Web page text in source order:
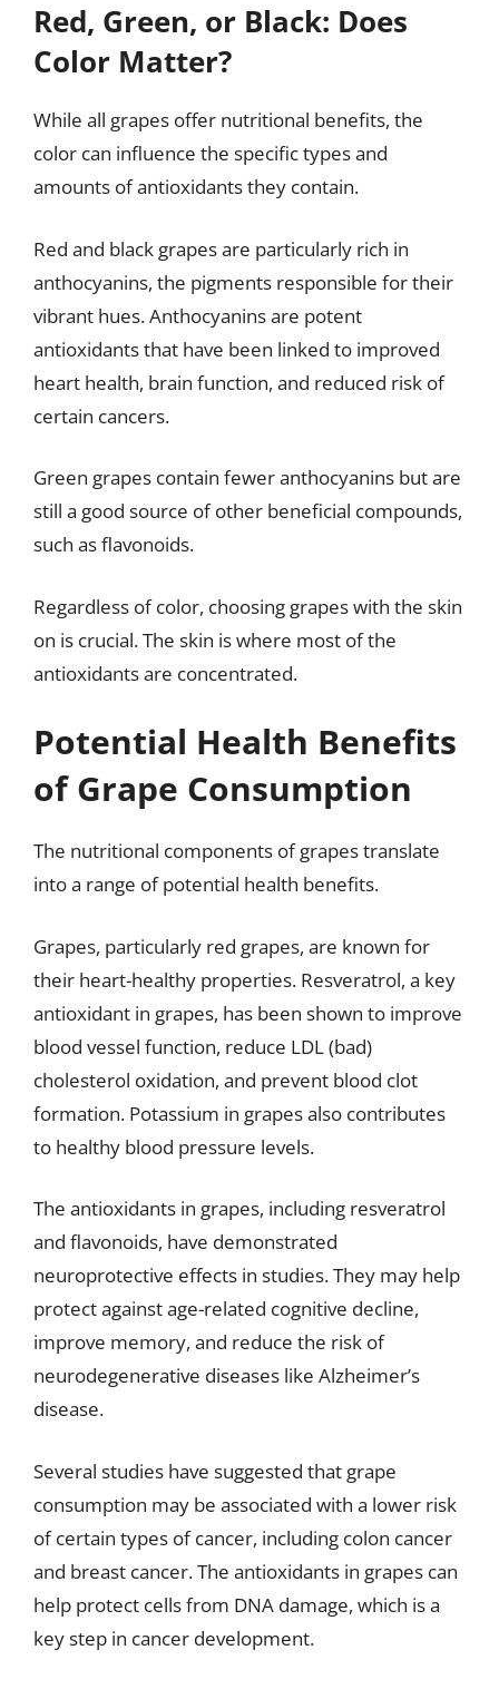
Red, Green, or Black: Does
Color Matter?
While all grapes offer nutritional benefits, the
color can influence the specific types and
amounts of antioxidants they contain.
Red and black grapes are particularly rich in
anthocyanins, the pigments responsible for their
vibrant hues. Anthocyanins are potent
antioxidants that have been linked to improved
heart health, brain function, and reduced risk of
certain cancers.
Green grapes contain fewer anthocyanins but are
still a good source of other beneficial compounds,
such as flavonoids.
Regardless of color, choosing grapes with the skin
on is crucial. The skin is where most of the
antioxidants are concentrated.
Potential Health Benefits
of Grape Consumption
The nutritional components of grapes translate
into a range of potential health benefits.
Grapes, particularly red grapes, are known for
their heart-healthy properties. Resveratrol, a key
antioxidant in grapes, has been shown to improve
blood vessel function, reduce LDL (bad)
cholesterol oxidation, and prevent blood clot
formation. Potassium in grapes also contributes
to healthy blood pressure levels.
The antioxidants in grapes, including resveratrol
and flavonoids, have demonstrated
neuroprotective effects in studies. They may help
protect against age-related cognitive decline,
improve memory, and reduce the risk of
neurodegenerative diseases like Alzheimer’s
disease.
Several studies have suggested that grape
consumption may be associated with a lower risk
of certain types of cancer, including colon cancer
and breast cancer. The antioxidants in grapes can
help protect cells from DNA damage, which is a
key step in cancer development.